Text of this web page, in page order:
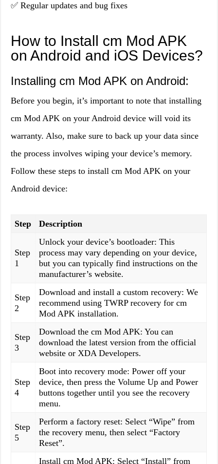
✅ Regular updates and bug fixes
How to Install cm Mod APK
on Android and iOS Devices?
Installing cm Mod APK on Android:
Before you begin, it’s important to note that installing
cm Mod APK on your Android device will void its
warranty. Also, make sure to back up your data since
the process involves wiping your device’s memory.
Follow these steps to install cm Mod APK on your
Android device:
Step Description
Step
1
Unlock your device’s bootloader: This
process may vary depending on your device,
but you can typically find instructions on the
manufacturer’s website.
Step
2
Download and install a custom recovery: We
recommend using TWRP recovery for cm
Mod APK installation.
Step
3
Download the cm Mod APK: You can
download the latest version from the official
website or XDA Developers.
Step
4
Boot into recovery mode: Power off your
device, then press the Volume Up and Power
buttons together until you see the recovery
menu.
Step
5
Perform a factory reset: Select “Wipe” from
the recovery menu, then select “Factory
Reset”.
Install cm Mod APK: Select “Install” from